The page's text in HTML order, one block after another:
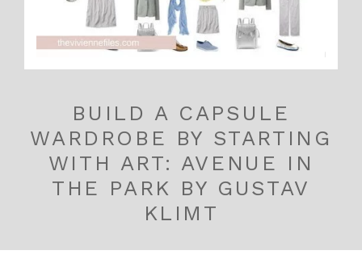
BUILD A CAPSULE
WARDROBE BY STARTING
WITH ART: AVENUE IN
THE PARK BY GUSTAV
KLIMT